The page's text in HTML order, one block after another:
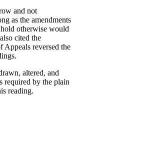
and not
as the amendments
otherwise would
cited the
Appeals reversed the
altered, and
required by the plain
reading.